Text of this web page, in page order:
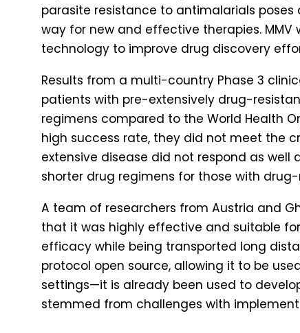
parasite resistance to antimalarials
way for new and effective therapies.
technology to improve drug discovery
Results from a multi-country Phase 3
patients with pre-extensively drug-
regimens compared to the World Health
high success rate, they did not meet the
extensive disease did not respond as
shorter drug regimens for those with drug-
A team of researchers from Austria and
that it was highly effective and suitable
efficacy while being transported long
protocol open source, allowing it to be
settings—it is already been used to
stemmed from challenges with